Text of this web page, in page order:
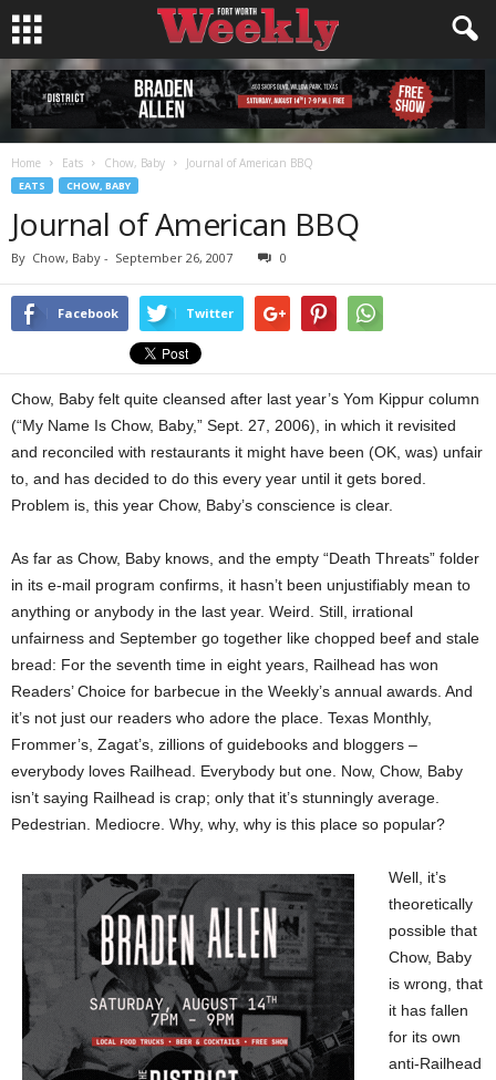
Home Eats Chow, Baby Journal of American BBQ
EATS CHOW, BABY
Journal of American BBQ
By Chow, Baby - September 26, 2007 0
Facebook Twitter
Chow, Baby felt quite cleansed after last year’s Yom Kippur column
(“My Name Is Chow, Baby,” Sept. 27, 2006), in which it revisited
and reconciled with restaurants it might have been (OK, was) unfair
to, and has decided to do this every year until it gets bored.
Problem is, this year Chow, Baby’s conscience is clear.
As far as Chow, Baby knows, and the empty “Death Threats” folder
in its e-mail program confirms, it hasn’t been unjustifiably mean to
anything or anybody in the last year. Weird. Still, irrational
unfairness and September go together like chopped beef and stale
bread: For the seventh time in eight years, Railhead has won
Readers’ Choice for barbecue in the Weekly’s annual awards. And
it’s not just our readers who adore the place. Texas Monthly,
Frommer’s, Zagat’s, zillions of guidebooks and bloggers –
everybody loves Railhead. Everybody but one. Now, Chow, Baby
isn’t saying Railhead is crap; only that it’s stunningly average.
Pedestrian. Mediocre. Why, why, why is this place so popular?
Well, it’s
theoretically
possible that
Chow, Baby
is wrong, that
it has fallen
for its own
anti-Railhead